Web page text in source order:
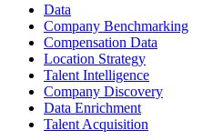
Data
Company Benchmarking
Compensation Data
Location Strategy
Talent Intelligence
Company Discovery
Data Enrichment
Talent Acquisition